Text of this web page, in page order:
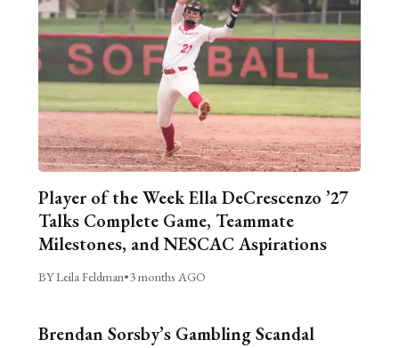
Player of the Week Ella DeCrescenzo ’27
Talks Complete Game, Teammate
Milestones, and NESCAC Aspirations
BY Leila Feldman•3 months AGO
Brendan Sorsby’s Gambling Scandal